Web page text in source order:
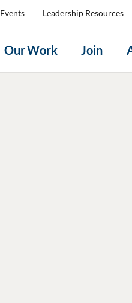
Our Work Join
Events Leadership Resources